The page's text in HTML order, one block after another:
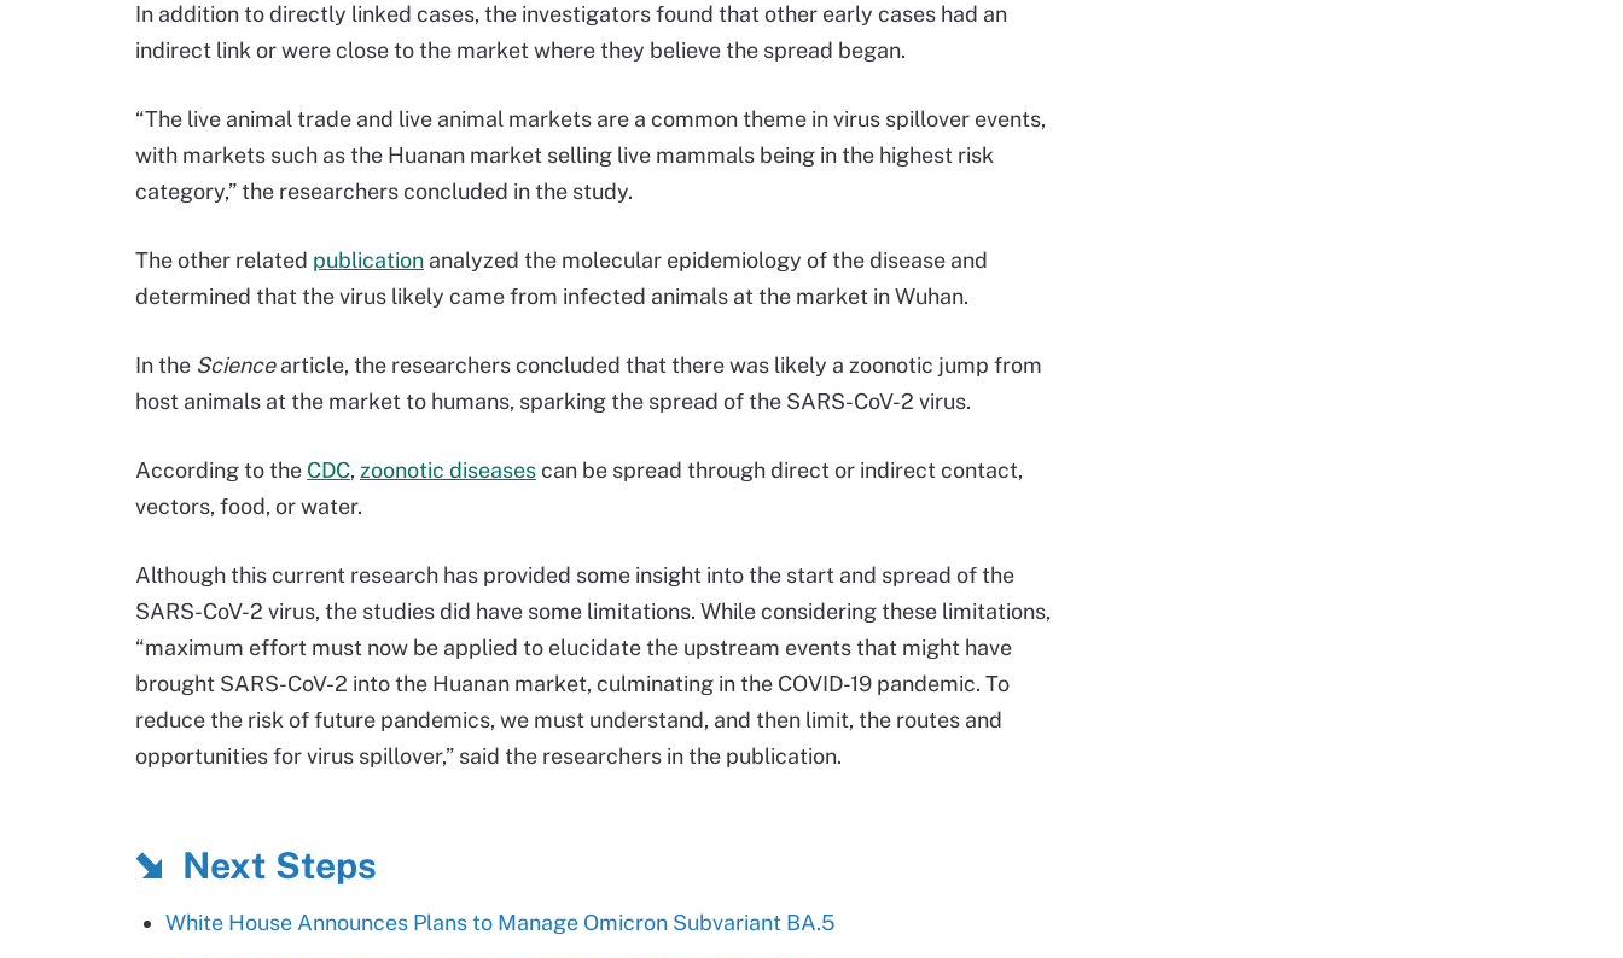
In addition to directly linked cases, the investigators found that other early cases had an
indirect link or were close to the market where they believe the spread began.
“The live animal trade and live animal markets are a common theme in virus spillover events,
with markets such as the Huanan market selling live mammals being in the highest risk
category,” the researchers concluded in the study.
The other related publication analyzed the molecular epidemiology of the disease and
determined that the virus likely came from infected animals at the market in Wuhan.
In the Sciencearticle, the researchers concluded that there was likely a zoonotic jump from
host animals at the market to humans, sparking the spread of the SARS-CoV-2 virus.
According to the CDC, zoonotic diseasescan be spread through direct or indirect contact,
vectors, food, or water.
Although this current research has provided some insight into the start and spread of the
SARS-CoV-2 virus, the studies did have some limitations. While considering these limitations,
“maximum effort must now be applied to elucidate the upstream events that might have
brought SARS-CoV-2 into the Huanan market, culminating in the COVID-19 pandemic. To
reduce the risk of future pandemics, we must understand, and then limit, the routes and
opportunities for virus spillover,” said the researchers in the publication.
Next Steps
White House Announces Plans to Manage Omicron Subvariant BA.5